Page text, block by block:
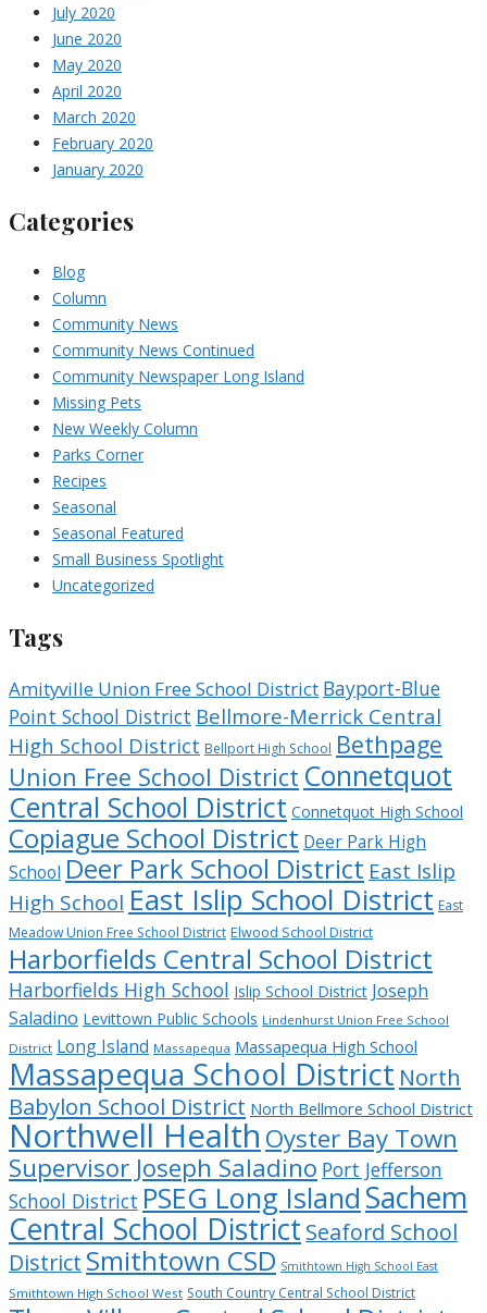
July 2020
June 2020
May 2020
April 2020
March 2020
February 2020
January 2020
Categories
Blog
Column
Community News
Community News Continued
Community Newspaper Long Island
Missing Pets
New Weekly Column
Parks Corner
Recipes
Seasonal
Seasonal Featured
Small Business Spotlight
Uncategorized
Tags
Amityville Union Free School District Bayport-Blue
Point School District Bellmore-Merrick Central
High School District Bellport High School Bethpage
Union Free School District Connetquot
Central School District Connetquot High School
Copiague School District Deer Park High
School Deer Park School District East Islip
High School East Islip School District East
Meadow Union Free School District Elwood School District
Harborfields Central School District
Harborfields High School Islip School District Joseph
Saladino Levittown Public Schools Lindenhurst Union Free School
District Long Island Massapequa Massapequa High School
Massapequa School District North
Babylon School District North Bellmore School District
Northwell Health Oyster Bay Town
Supervisor Joseph Saladino Port Jefferson
School District PSEG Long Island Sachem
Central School District Seaford School
District Smithtown CSD Smithtown High School East
Smithtown High School West South Country Central School District